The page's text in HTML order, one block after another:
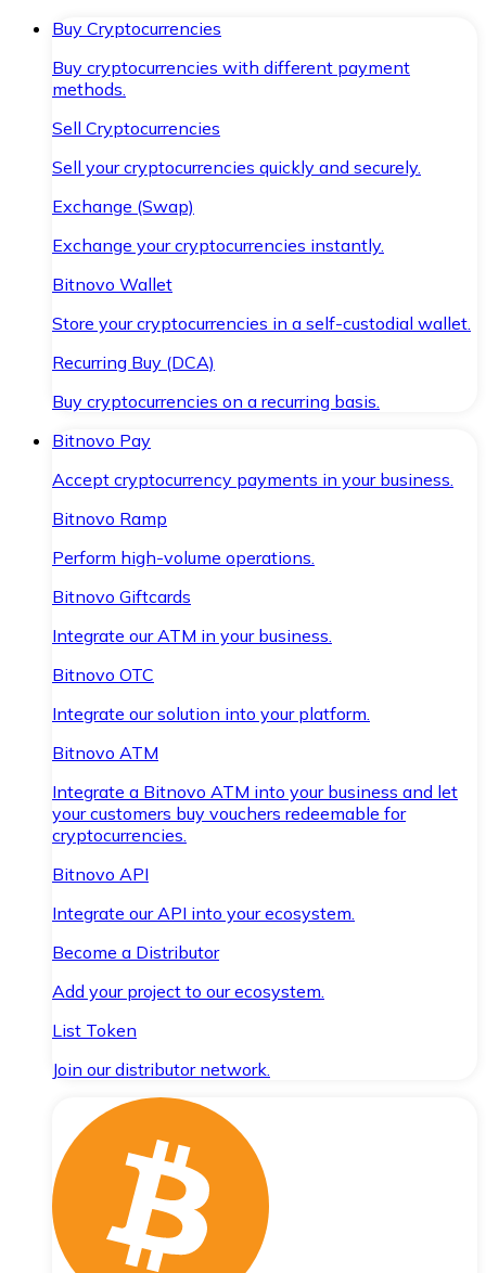
Buy Cryptocurrencies
Buy cryptocurrencies with different payment
methods.
Sell Cryptocurrencies
Sell your cryptocurrencies quickly and securely.
Exchange (Swap)
Exchange your cryptocurrencies instantly.
Bitnovo Wallet
Store your cryptocurrencies in a self-custodial wallet.
Recurring Buy (DCA)
Buy cryptocurrencies on a recurring basis.
Bitnovo Pay
Accept cryptocurrency payments in your business.
Bitnovo Ramp
Perform high-volume operations.
Bitnovo Giftcards
Integrate our ATM in your business.
Bitnovo OTC
Integrate our solution into your platform.
Bitnovo ATM
Integrate a Bitnovo ATM into your business and let
your customers buy vouchers redeemable for
cryptocurrencies.
Bitnovo API
Integrate our API into your ecosystem.
Become a Distributor
Add your project to our ecosystem.
List Token
Join our distributor network.